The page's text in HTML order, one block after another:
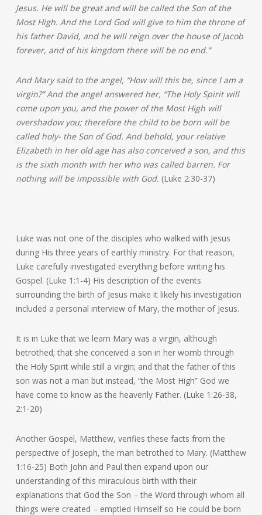
Jesus. He will be great and will be called the Son of the
Most High. And the Lord God will give to him the throne of
his father David, and he will reign over the house of Jacob
forever, and of his kingdom there will be no end.”
And Mary said to the angel, “How will this be, since I am a
virgin?” And the angel answered her, “The Holy Spirit will
come upon you, and the power of the Most High will
overshadow you; therefore the child to be born will be
called holy- the Son of God. And behold, your relative
Elizabeth in her old age has also conceived a son, and this
is the sixth month with her who was called barren. For
nothing will be impossible with God. (Luke 2:30-37)
Luke was not one of the disciples who walked with Jesus
during His three years of earthly ministry. For that reason,
Luke carefully investigated everything before writing his
Gospel. (Luke 1:1-4) His description of the events
surrounding the birth of Jesus make it likely his investigation
included a personal interview of Mary, the mother of Jesus.
It is in Luke that we learn Mary was a virgin, although
betrothed; that she conceived a son in her womb through
the Holy Spirit while still a virgin; and that the father of this
son was not a man but instead, “the Most High” God we
have come to know as the heavenly Father. (Luke 1:26-38,
2:1-20)
Another Gospel, Matthew, verifies these facts from the
perspective of Joseph, the man betrothed to Mary. (Matthew
1:16-25) Both John and Paul then expand upon our
understanding of this miraculous birth with their
explanations that God the Son – the Word through whom all
things were created – emptied Himself so He could be born